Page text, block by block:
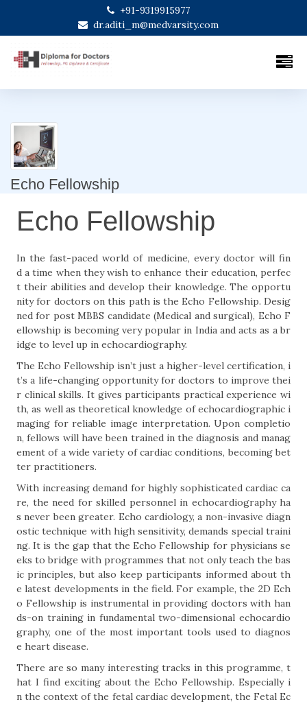
+91-9319915977
dr.aditi_m@medvarsity.com
Echo Fellowship
Echo Fellowship
In the fast-paced world of medicine, every doctor will fin
d a time when they wish to enhance their education, perfec
t their abilities and develop their knowledge. The opportu
nity for doctors on this path is the Echo Fellowship. Desig
ned for post MBBS candidate (Medical and surgical), Echo F
ellowship is becoming very popular in India and acts as a br
idge to level up in echocardiography.
The Echo Fellowship isn’t just a higher-level certification, i
t’s a life-changing opportunity for doctors to improve thei
r clinical skills. It gives participants practical experience wi
th, as well as theoretical knowledge of echocardiographic i
maging for reliable image interpretation. Upon completio
n, fellows will have been trained in the diagnosis and manag
ement of a wide variety of cardiac conditions, becoming bet
ter practitioners.
With increasing demand for highly sophisticated cardiac ca
re, the need for skilled personnel in echocardiography ha
s never been greater. Echo cardiology, a non-invasive diagn
ostic technique with high sensitivity, demands special traini
ng. It is the gap that the Echo Fellowship for physicians se
eks to bridge with programmes that not only teach the bas
ic principles, but also keep participants informed about th
e latest developments in the field. For example, the 2D Ech
o Fellowship is instrumental in providing doctors with han
ds-on training in fundamental two-dimensional echocardio
graphy, one of the most important tools used to diagnos
e heart disease.
There are so many interesting tracks in this programme, t
hat I find exciting about the Echo Fellowship. Especially i
n the context of the fetal cardiac development, the Fetal Ec